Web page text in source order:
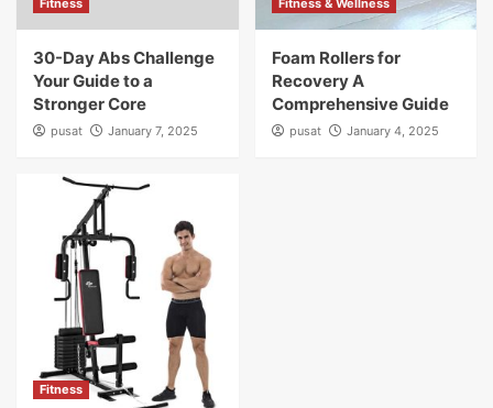
Fitness
30-Day Abs Challenge
Your Guide to a
Stronger Core
pusat January 7, 2025
Fitness & Wellness
Foam Rollers for
Recovery A
Comprehensive Guide
pusat January 4, 2025
Fitness